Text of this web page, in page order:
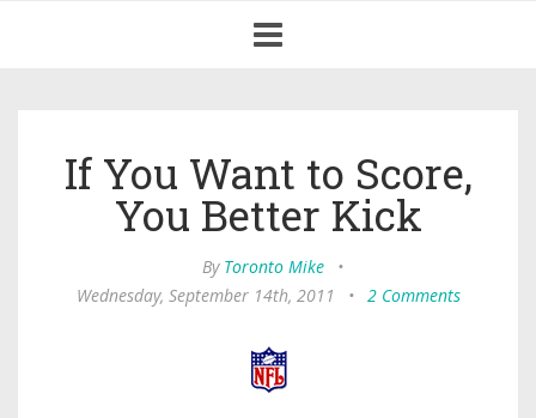
navigation
If You Want to Score,
You Better Kick
By Toronto Mike
•
Wednesday, September 14th, 2011
• 2 Comments